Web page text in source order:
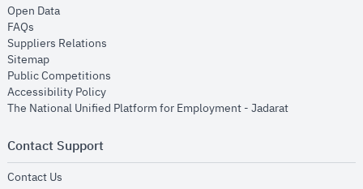
Open Dataopens in new window
FAQs
Suppliers Relations
Sitemapopens in new window
Public Competitions
Accessibility Policyopens in new window
The National Unified Platform for Employment - Jadaratopens in new
Contact Support
Contact Us